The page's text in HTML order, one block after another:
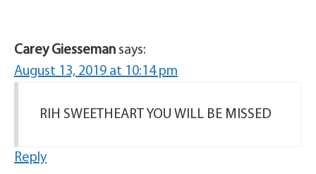
Carey Giesseman says:
August 13, 2019 at 10:14 pm
RIH SWEETHEART YOU WILL BE MISSED
Reply